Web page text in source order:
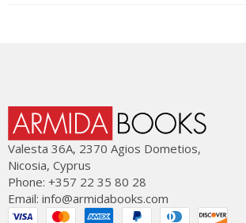
Valesta 36Α, 2370 Agios Dometios,
Nicosia, Cyprus
Phone: +357 22 35 80 28
Email: info@armidabooks.com